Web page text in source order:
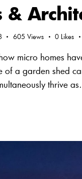
605 Views 0 Likes
micro homes
of a garden shed
thrive